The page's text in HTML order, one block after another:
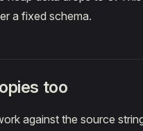
a fixed schema.
too
against the source